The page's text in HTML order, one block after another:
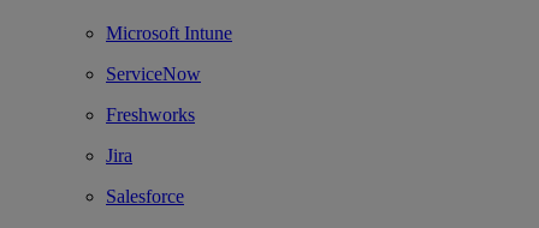
Microsoft Intune
ServiceNow
Freshworks
Jira
Salesforce